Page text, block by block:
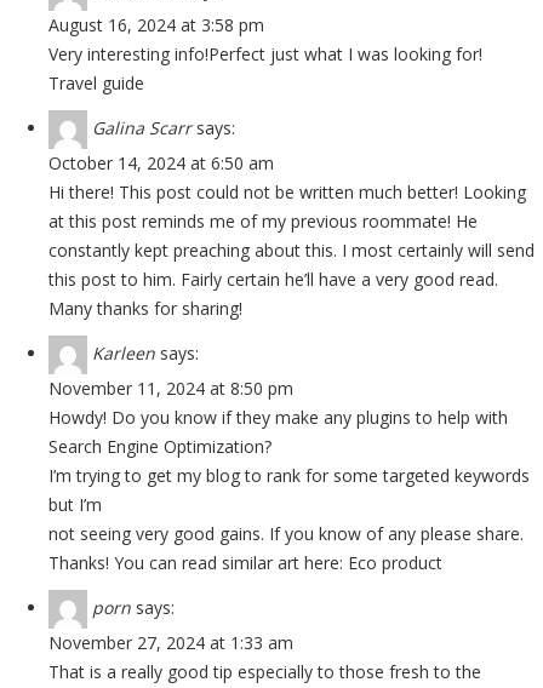
August 16, 2024 at 3:58 pm
Very interesting info!Perfect just what I was looking for!
Travel guide
Galina Scarr says:
October 14, 2024 at 6:50 am
Hi there! This post could not be written much better! Looking
at this post reminds me of my previous roommate! He
constantly kept preaching about this. I most certainly will send
this post to him. Fairly certain he’ll have a very good read.
Many thanks for sharing!
Karleen says:
November 11, 2024 at 8:50 pm
Howdy! Do you know if they make any plugins to help with
Search Engine Optimization?
I’m trying to get my blog to rank for some targeted keywords
but I’m
not seeing very good gains. If you know of any please share.
Thanks! You can read similar art here: Eco product
porn says:
November 27, 2024 at 1:33 am
That is a really good tip especially to those fresh to the